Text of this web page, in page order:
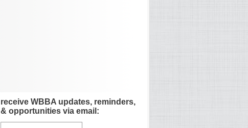
receive WBBA updates, reminders,
& opportunities via email: